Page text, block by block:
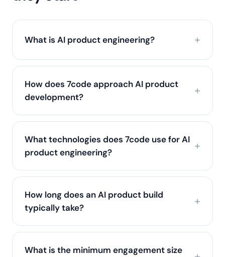
What is AI product engineering?
How does 7code approach AI product
development?
What technologies does 7code use for AI
product engineering?
How long does an AI product build
typically take?
What is the minimum engagement size